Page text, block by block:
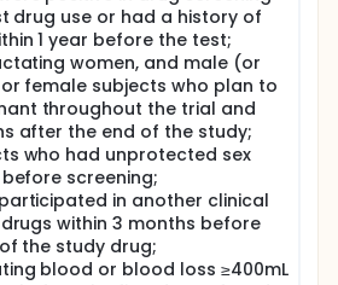
drug use or had a history of
1 year before the test;
women, and male (or
female subjects who plan to
throughout the trial and
after the end of the study;
who had unprotected sex
screening;
in another clinical
within 3 months before
the study drug;
blood or blood loss ≥400mL